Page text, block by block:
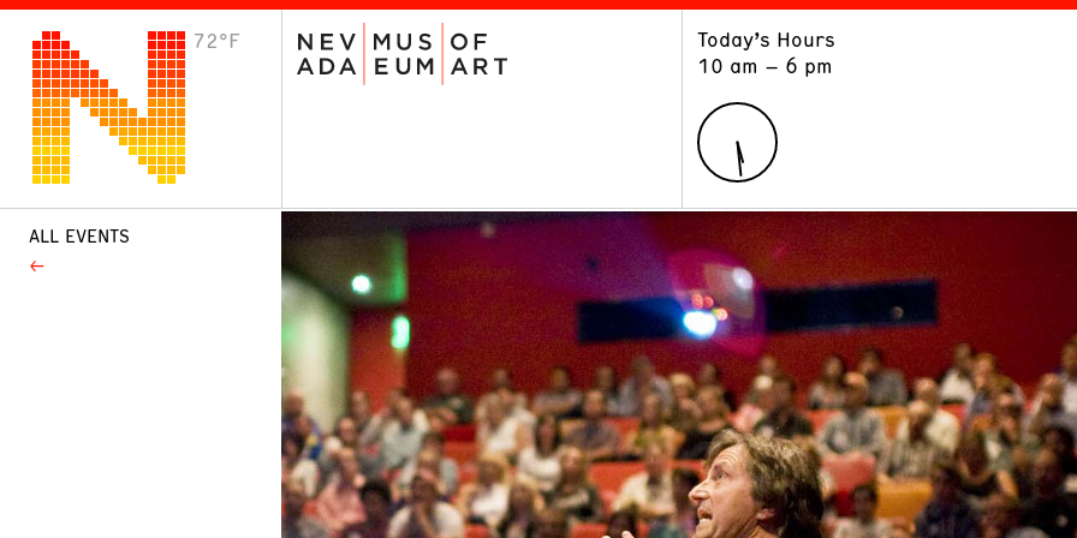
72°F
Today’s Hours
10 am – 6 pm
VISIT
Plan Your Visit
ALL EVENTS